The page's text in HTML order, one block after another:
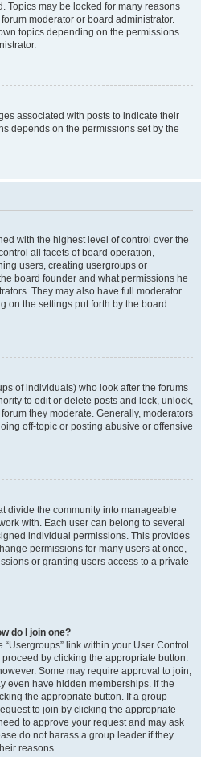
Topics may be locked for many reasons
moderator or board administrator.
topics depending on the permissions
associated with posts to indicate their
depends on the permissions set by the
with the highest level of control over the
all facets of board operation,
users, creating usergroups or
board founder and what permissions he
They may also have full moderator
on the settings put forth by the board
of individuals) who look after the forums
to edit or delete posts and lock, unlock,
they moderate. Generally, moderators
off-topic or posting abusive or offensive
divide the community into manageable
with. Each user can belong to several
individual permissions. This provides
permissions for many users at once,
or granting users access to a private
do I join one?
link within your User Control
by clicking the appropriate button.
Some may require approval to join,
even have hidden memberships. If the
the appropriate button. If a group
to join by clicking the appropriate
to approve your request and may ask
do not harass a group leader if they
reasons.